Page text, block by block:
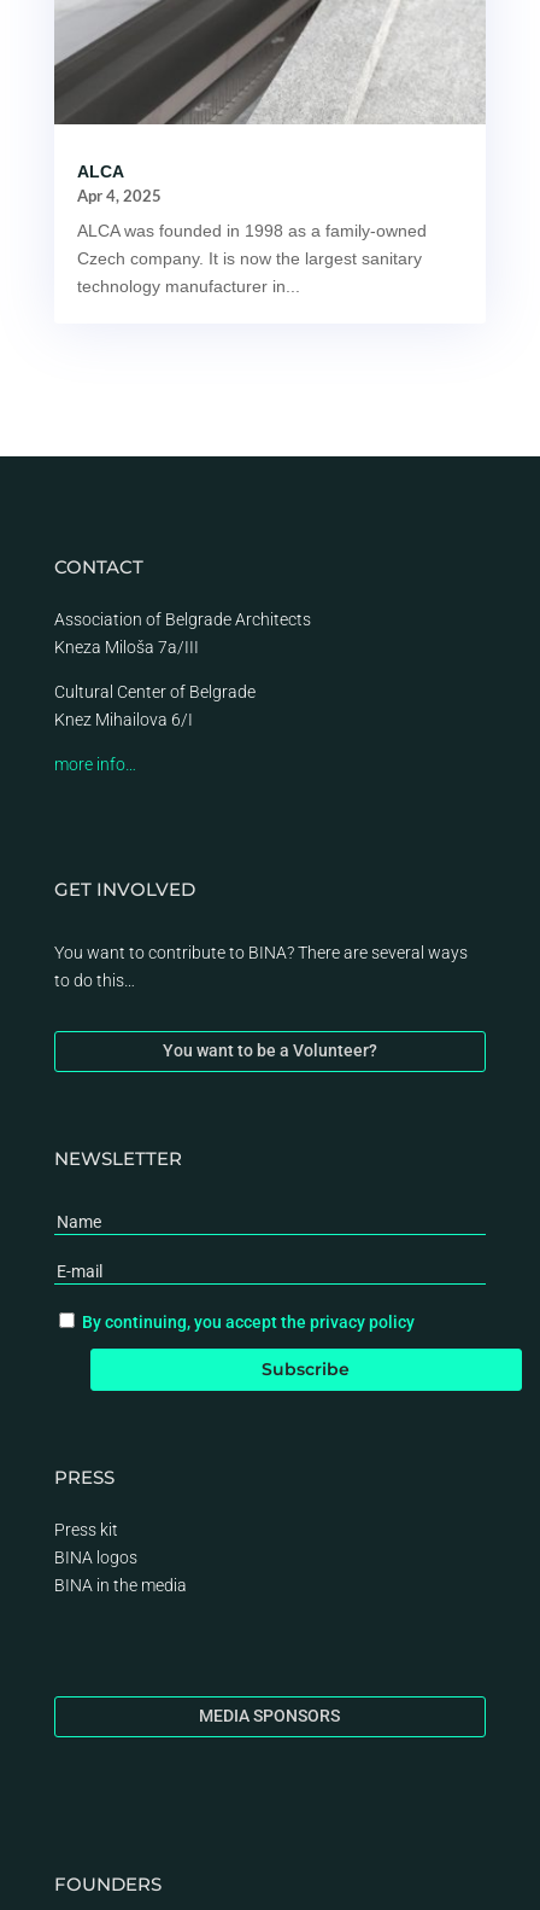
ALCA
Apr 4, 2025
ALCA was founded in 1998 as a family-owned
Czech company. It is now the largest sanitary
technology manufacturer in...
CONTACT
Association of Belgrade Architects
Kneza Miloša 7a/III
Cultural Center of Belgrade
Knez Mihailova 6/I
more info…
GET INVOLVED
You want to contribute to BINA? There are several ways
to do this…
You want to be a Volunteer?
NEWSLETTER
By continuing, you accept the privacy policy
PRESS
Press kit
BINA logos
BINA in the media
MEDIA SPONSORS
FOUNDERS